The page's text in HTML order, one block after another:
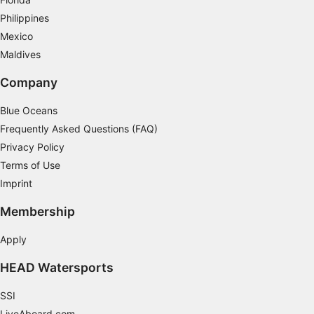
Philippines
Mexico
Maldives
Company
Blue Oceans
Frequently Asked Questions (FAQ)
Privacy Policy
Terms of Use
Imprint
Membership
Apply
HEAD Watersports
SSI
Identify devices based on information
Non-IAB processing purposes:
Functional
Advertising